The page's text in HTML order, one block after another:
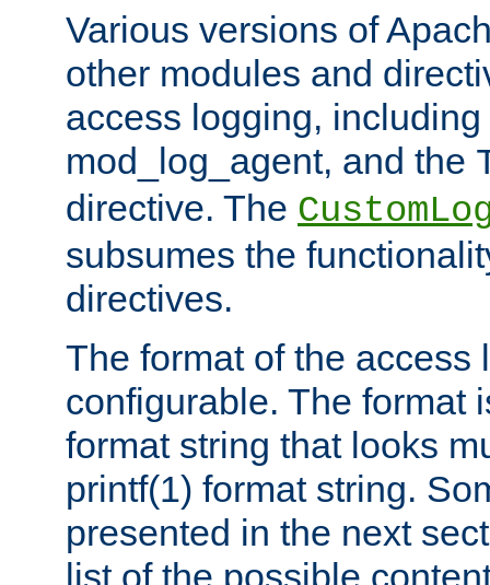
Various versions of
other modules and
access logging,
mod_log_agent, and the
directive. The
subsumes the
directives.
The format of the access
configurable. The format
format string that looks
printf(1) format string.
presented in the next
list of the possible